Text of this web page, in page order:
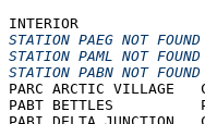
INTERIOR
STATION PAEG NOT
STATION PAML NOT
STATION PABN NOT
PARC ARCTIC
PABT BETTLES